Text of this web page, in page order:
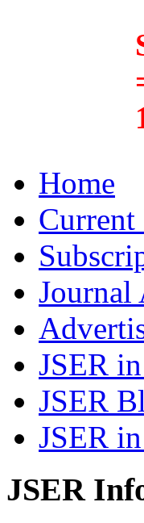
Home
Current
Journal
JSER
JSER
JSER
JSER